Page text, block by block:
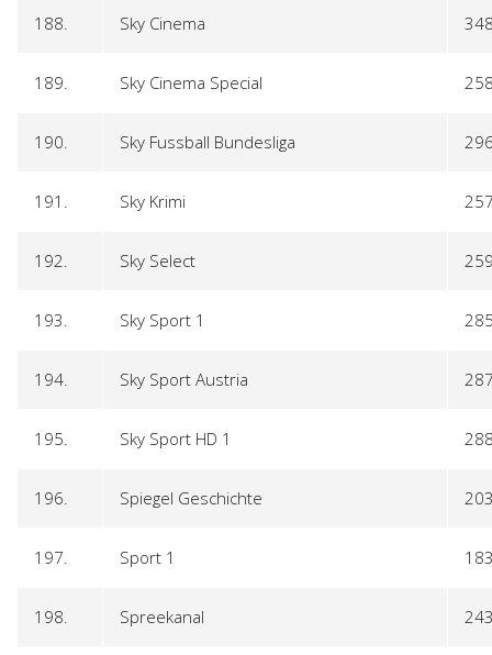
188. Sky Cinema
189. Sky Cinema Special
190. Sky Fussball Bundesliga
191. Sky Krimi
192. Sky Select
193. Sky Sport 1
194. Sky Sport Austria
195. Sky Sport HD 1
196. Spiegel Geschichte
197. Sport 1
198. Spreekanal